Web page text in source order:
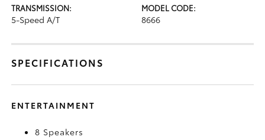
TRANSMISSION:
5-Speed A/T
MODEL CODE:
8666
SPECIFICATIONS
ENTERTAINMENT
8 Speakers